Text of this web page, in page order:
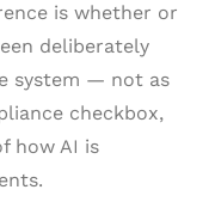
is whether or
deliberately
system — not as
checkbox,
how AI is